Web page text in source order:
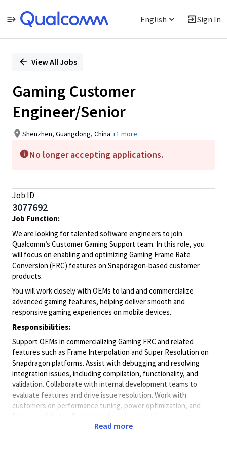
English Sign In
PositionView All Jobs
Gaming Customer
Engineer/Senior
Shenzhen, Guangdong, China +1 more
No longer accepting applications.
Job ID
3077692
Job Function:
We are looking for talented software engineers to join
Qualcomm’s Customer Gaming Support team. In this role, you
will focus on enabling and optimizing Gaming Frame Rate
Conversion (FRC) features on Snapdragon-based customer
products.
You will work closely with OEMs to land and commercialize
advanced gaming features, helping deliver smooth and
responsive gaming experiences on mobile devices.
Responsibilities:
Support OEMs in commercializing Gaming FRC and related
features such as Frame Interpolation and Super Resolution on
Snapdragon platforms. Assist with debugging and resolving
integration issues, including compilation, functionality, and
validation. Collaborate with internal development teams to
evaluate features and drive issue resolution. Work with
customers on performance tuning, power optimization, and
requests, including documentation, testing, and competitive
Read more